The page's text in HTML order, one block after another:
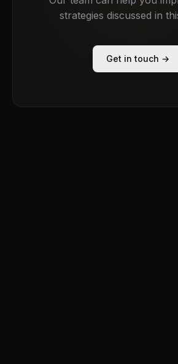
strategies discussed in
Get in touch →